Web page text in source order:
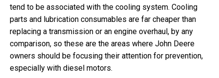
tend to be associated with the cooling system. Cooling
parts and lubrication consumables are far cheaper than
replacing a transmission or an engine overhaul, by any
comparison, so these are the areas where John Deere
owners should be focusing their attention for prevention,
especially with diesel motors.